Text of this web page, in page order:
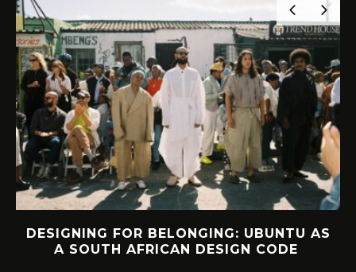
DESIGNING FOR BELONGING: UBUNTU AS
A SOUTH AFRICAN DESIGN CODE